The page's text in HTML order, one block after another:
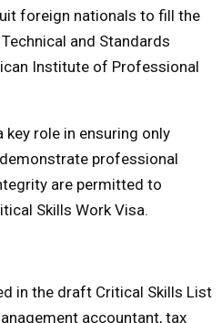
foreign nationals to fill the
and Standards
Institute of Professional
role in ensuring only
professional
are permitted to
Skills Work Visa.
in the draft Critical Skills List
accountant, tax